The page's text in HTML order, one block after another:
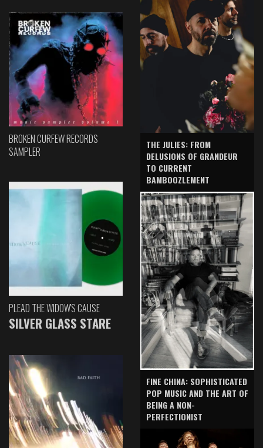
BROKEN CURFEW RECORDS
SAMPLER
PLEAD THE WIDOW'S CAUSE
SILVER GLASS STARE
THE JULIES: FROM
DELUSIONS OF GRANDEUR
TO CURRENT
BAMBOOZLEMENT
FINE CHINA: SOPHISTICATED
POP MUSIC AND THE ART OF
BEING A NON-
PERFECTIONIST